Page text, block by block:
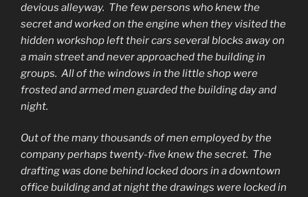
devious alleyway. The few persons who knew the
secret and worked on the engine when they visited the
hidden workshop left their cars several blocks away on
a main street and never approached the building in
groups. All of the windows in the little shop were
frosted and armed men guarded the building day and
night.
Out of the many thousands of men employed by the
company perhaps twenty-five knew the secret. The
drafting was done behind locked doors in a downtown
office building and at night the drawings were locked in